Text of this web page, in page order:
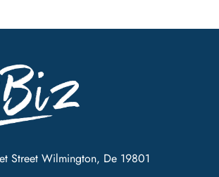
Street Wilmington, De 19801